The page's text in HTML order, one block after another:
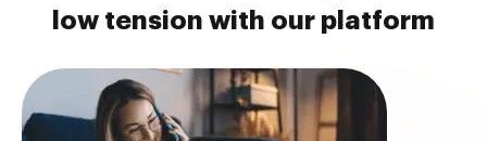
low tension with our platform